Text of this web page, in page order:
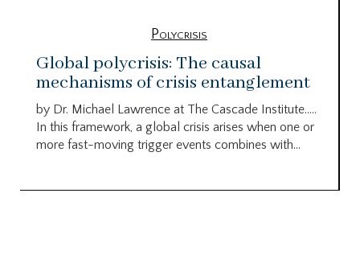
Polycrisis
Global polycrisis: The causal
mechanisms of crisis entanglement
by Dr. Michael Lawrence at The Cascade Institute…..
In this framework, a global crisis arises when one or
more fast-moving trigger events combines with...